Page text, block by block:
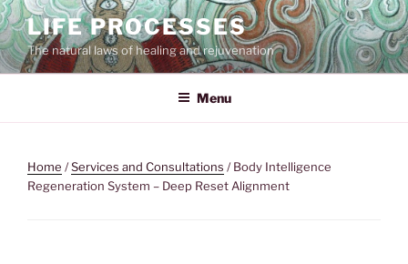
Skip
to
content
LIFE PROCESSES
The natural laws of healing and rejuvenation
Menu
Home /Services and Consultations / Body Intelligence
Regeneration System – Deep Reset Alignment